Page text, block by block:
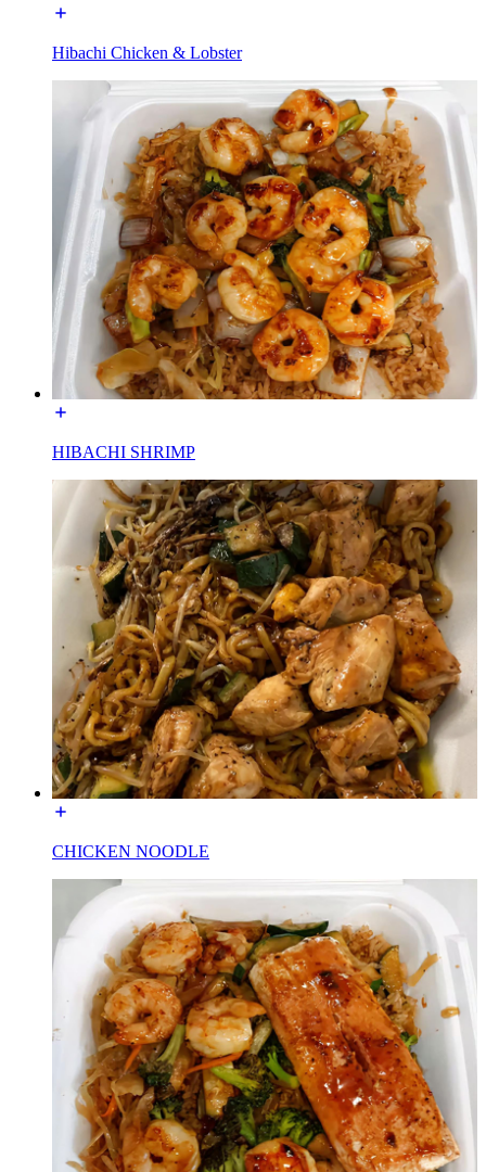
Hibachi Chicken & Lobster
HIBACHI SHRIMP
CHICKEN NOODLE